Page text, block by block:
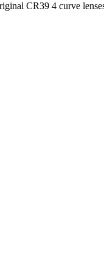
CR39 4 curve